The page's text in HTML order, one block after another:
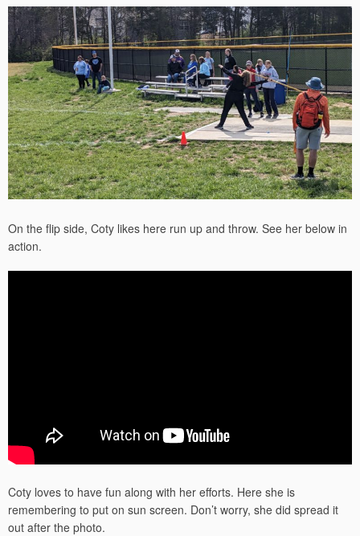
On the flip side, Coty likes here run up and throw. See her below in
action.
Coty loves to have fun along with her efforts. Here she is
remembering to put on sun screen. Don’t worry, she did spread it
out after the photo.